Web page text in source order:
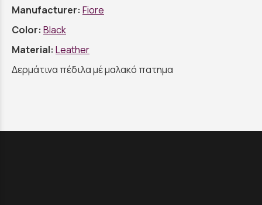
Manufacturer: Fiore
Color: Black
Material: Leather
Δερμάτινα πέδιλα μέ μαλακό πατημα